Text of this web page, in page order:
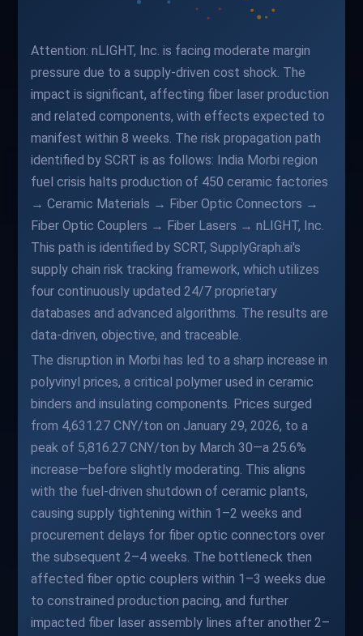
Attention: nLIGHT, Inc. is facing moderate margin
pressure due to a supply-driven cost shock. The
impact is significant, affecting fiber laser production
and related components, with effects expected to
manifest within 8 weeks. The risk propagation path
identified by SCRT is as follows: India Morbi region
fuel crisis halts production of 450 ceramic factories
→ Ceramic Materials → Fiber Optic Connectors →
Fiber Optic Couplers → Fiber Lasers → nLIGHT, Inc.
This path is identified by SCRT, SupplyGraph.ai's
supply chain risk tracking framework, which utilizes
four continuously updated 24/7 proprietary
databases and advanced algorithms. The results are
data-driven, objective, and traceable.
The disruption in Morbi has led to a sharp increase in
polyvinyl prices, a critical polymer used in ceramic
binders and insulating components. Prices surged
from 4,631.27 CNY/ton on January 29, 2026, to a
peak of 5,816.27 CNY/ton by March 30—a 25.6%
increase—before slightly moderating. This aligns
with the fuel-driven shutdown of ceramic plants,
causing supply tightening within 1–2 weeks and
procurement delays for fiber optic connectors over
the subsequent 2–4 weeks. The bottleneck then
affected fiber optic couplers within 1–3 weeks due
to constrained production pacing, and further
impacted fiber laser assembly lines after another 2–